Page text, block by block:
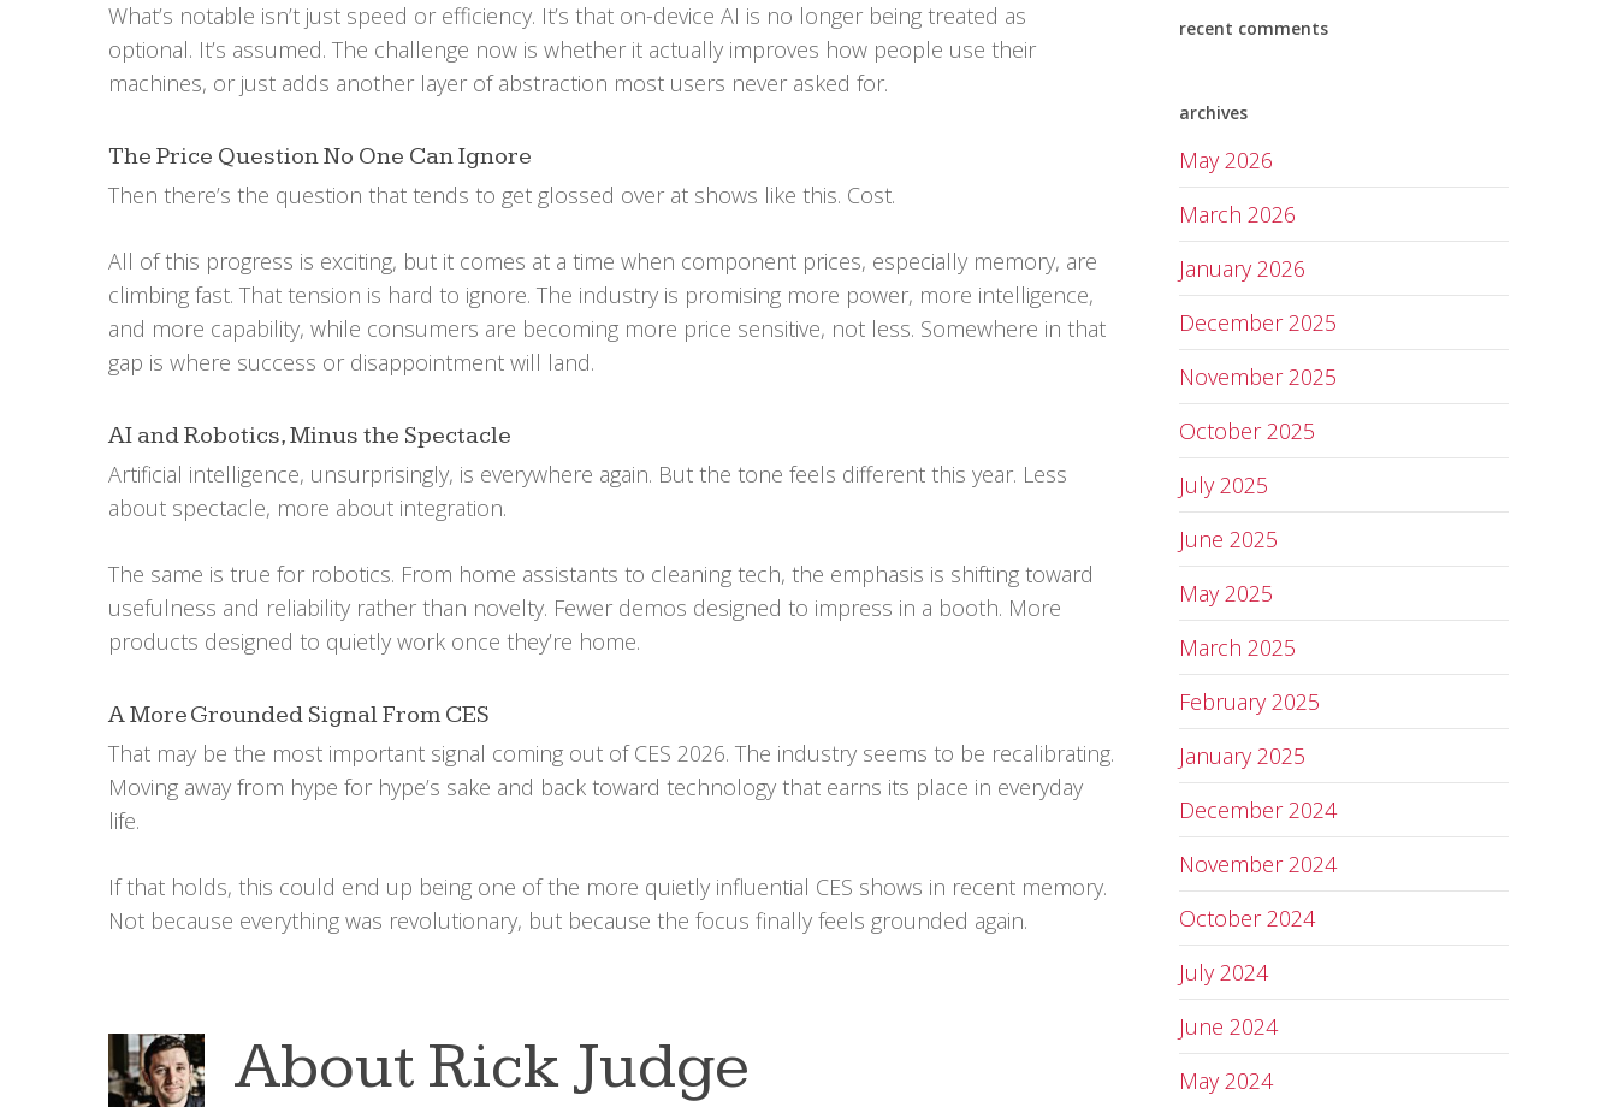
What’s notable isn’t just speed or efficiency. It’s that on-device AI is no longer being treated as
optional. It’s assumed. The challenge now is whether it actually improves how people use their
machines, or just adds another layer of abstraction most users never asked for.
The Price Question No One Can Ignore
Then there’s the question that tends to get glossed over at shows like this. Cost.
All of this progress is exciting, but it comes at a time when component prices, especially memory, are
climbing fast. That tension is hard to ignore. The industry is promising more power, more intelligence,
and more capability, while consumers are becoming more price sensitive, not less. Somewhere in that
gap is where success or disappointment will land.
AI and Robotics, Minus the Spectacle
Artificial intelligence, unsurprisingly, is everywhere again. But the tone feels different this year. Less
about spectacle, more about integration.
The same is true for robotics. From home assistants to cleaning tech, the emphasis is shifting toward
usefulness and reliability rather than novelty. Fewer demos designed to impress in a booth. More
products designed to quietly work once they’re home.
A More Grounded Signal From CES
That may be the most important signal coming out of CES 2026. The industry seems to be recalibrating.
Moving away from hype for hype’s sake and back toward technology that earns its place in everyday
life.
If that holds, this could end up being one of the more quietly influential CES shows in recent memory.
Not because everything was revolutionary, but because the focus finally feels grounded again.
About Rick Judge
recent comments
archives
May 2026
March 2026
January 2026
December 2025
November 2025
October 2025
July 2025
June 2025
May 2025
March 2025
February 2025
January 2025
December 2024
November 2024
October 2024
July 2024
June 2024
May 2024